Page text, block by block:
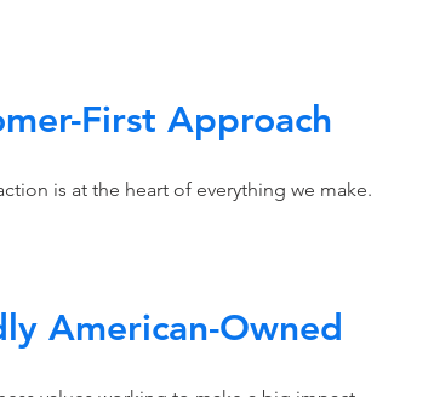
First Approach
is at the heart of everything we make.
American-Owned